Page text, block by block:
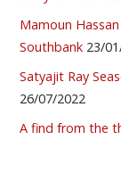
Mamoun
Southbank 23/
Satyajit Ray
26/07/2022
A find from the